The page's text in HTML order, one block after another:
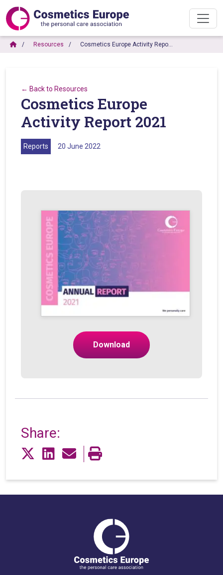
Resources Cosmetics Europe Activity Repo…
← Back to Resources
Cosmetics Europe
Activity Report 2021
Reports 20 June 2022
Download
Share: